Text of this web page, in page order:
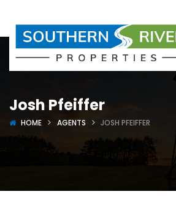
Josh Pfeiffer
HOME AGENTS JOSH PFEIFFER